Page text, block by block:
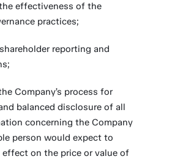
effectiveness of the
practices;
reporting and
Company’s process for
balanced disclosure of all
concerning the Company
person would expect to
effect on the price or value of